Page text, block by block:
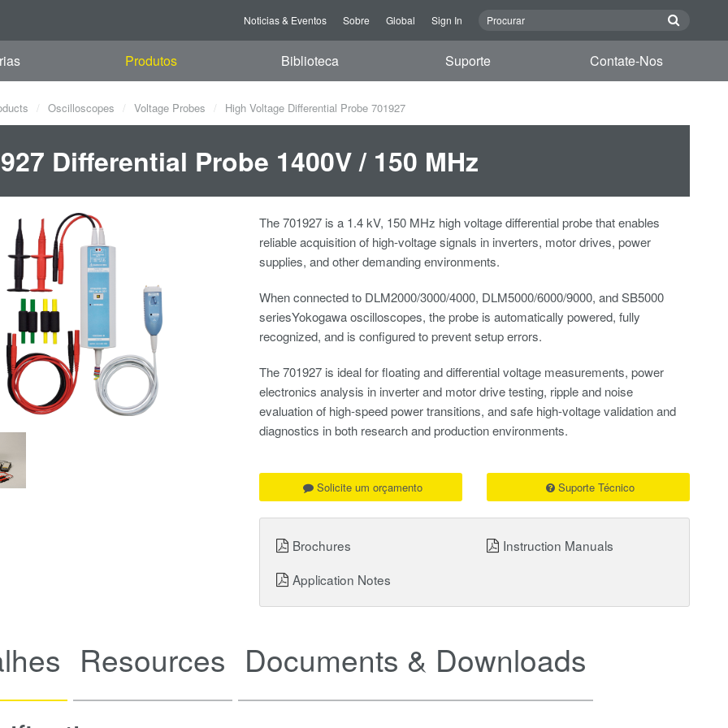
Noticias & Eventos Sobre Global Sign In
Produtos Biblioteca Suporte Contate-Nos
Oscilloscopes Voltage Probes High Voltage Differential Probe 701927
Differential Probe 1400V / 150 MHz
The 701927 is a 1.4 kV, 150 MHz high voltage differential probe that enables
reliable acquisition of high-voltage signals in inverters, motor drives, power
supplies, and other demanding environments.
When connected to DLM2000/3000/4000, DLM5000/6000/9000, and SB5000
seriesYokogawa oscilloscopes, the probe is automatically powered, fully
recognized, and is configured to prevent setup errors.
The 701927 is ideal for floating and differential voltage measurements, power
electronics analysis in inverter and motor drive testing, ripple and noise
evaluation of high-speed power transitions, and safe high-voltage validation and
diagnostics in both research and production environments.
Solicite um orçamento Suporte Técnico
Brochures
Instruction Manuals
Application Notes
Resources Documents & Downloads